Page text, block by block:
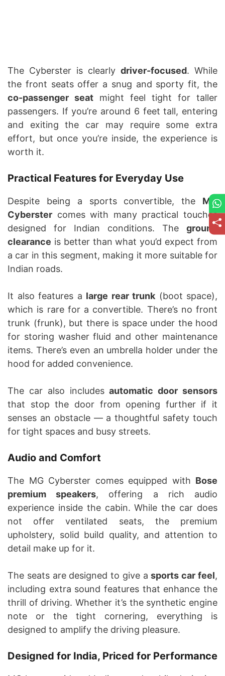
The Cyberster is clearly driver-focused. While
the front seats offer a snug and sporty fit, the
co-passenger seat might feel tight for taller
passengers. If you’re around 6 feet tall, entering
and exiting the car may require some extra
effort, but once you’re inside, the experience is
worth it.
Practical Features for Everyday Use
Despite being a sports convertible, the MG
Cyberster comes with many practical touches
designed for Indian conditions. The ground
clearance is better than what you’d expect from
a car in this segment, making it more suitable for
Indian roads.
It also features a large rear trunk (boot space),
which is rare for a convertible. There’s no front
trunk (frunk), but there is space under the hood
for storing washer fluid and other maintenance
items. There’s even an umbrella holder under the
hood for added convenience.
The car also includesautomatic door sensors
that stop the door from opening further if it
senses an obstacle — a thoughtful safety touch
for tight spaces and busy streets.
Audio and Comfort
The MG Cyberster comes equipped with Bose
premium speakers, offering a rich audio
experience inside the cabin. While the car does
not offer ventilated seats, the premium
upholstery, solid build quality, and attention to
detail make up for it.
The seats are designed to give asports car feel,
including extra sound features that enhance the
thrill of driving. Whether it’s the synthetic engine
note or the tight cornering, everything is
designed to amplify the driving pleasure.
Designed for India, Priced for Performance